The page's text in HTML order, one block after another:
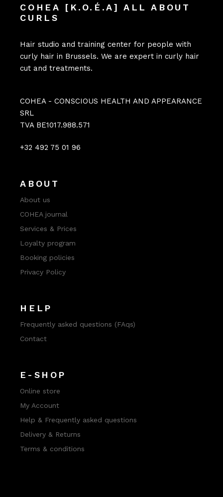
COHEA [K.O.É.A] ALL ABOUT
CURLS
Hair studio and training center for people with
curly hair in Brussels. We are expert in curly hair
cut and treatments.
COHEA - CONSCIOUS HEALTH AND APPEARANCE
SRL
TVA BE1017.988.571
+32 492 75 01 96
ABOUT
About us
COHEA journal
Services & Prices
Loyalty program
Booking policies
Privacy Policy
HELP
Frequently asked questions (FAqs)
Contact
E-SHOP
Online store
My Account
Help & Frequently asked questions
Delivery & Returns
Terms & conditions